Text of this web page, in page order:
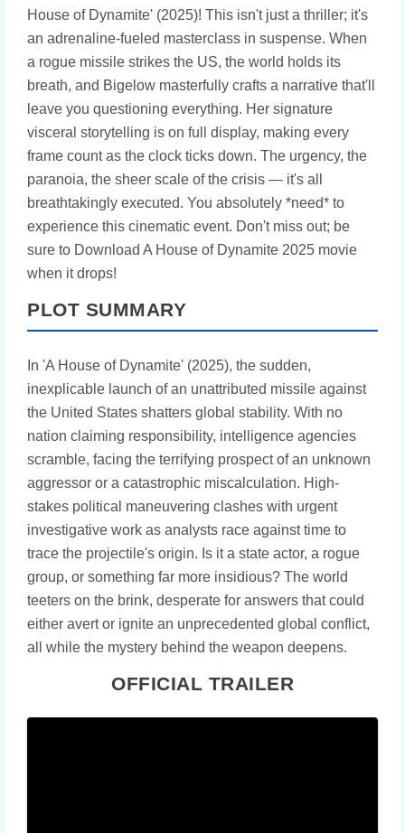
House of Dynamite' (2025)! This isn't just a thriller; it's
an adrenaline-fueled masterclass in suspense. When
a rogue missile strikes the US, the world holds its
breath, and Bigelow masterfully crafts a narrative that'll
leave you questioning everything. Her signature
visceral storytelling is on full display, making every
frame count as the clock ticks down. The urgency, the
paranoia, the sheer scale of the crisis — it's all
breathtakingly executed. You absolutely *need* to
experience this cinematic event. Don't miss out; be
sure to Download A House of Dynamite 2025 movie
when it drops!
PLOT SUMMARY
In 'A House of Dynamite' (2025), the sudden,
inexplicable launch of an unattributed missile against
the United States shatters global stability. With no
nation claiming responsibility, intelligence agencies
scramble, facing the terrifying prospect of an unknown
aggressor or a catastrophic miscalculation. High-
stakes political maneuvering clashes with urgent
investigative work as analysts race against time to
trace the projectile's origin. Is it a state actor, a rogue
group, or something far more insidious? The world
teeters on the brink, desperate for answers that could
either avert or ignite an unprecedented global conflict,
all while the mystery behind the weapon deepens.
OFFICIAL TRAILER